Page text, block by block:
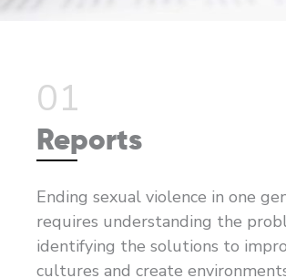
01
Reports
Ending sexual violence in one
requires understanding the
identifying the solutions to
cultures and create